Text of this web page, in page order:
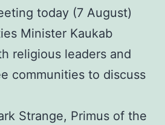
today (7 August)
Minister Kaukab
religious leaders and
communities to discuss
Strange, Primus of the